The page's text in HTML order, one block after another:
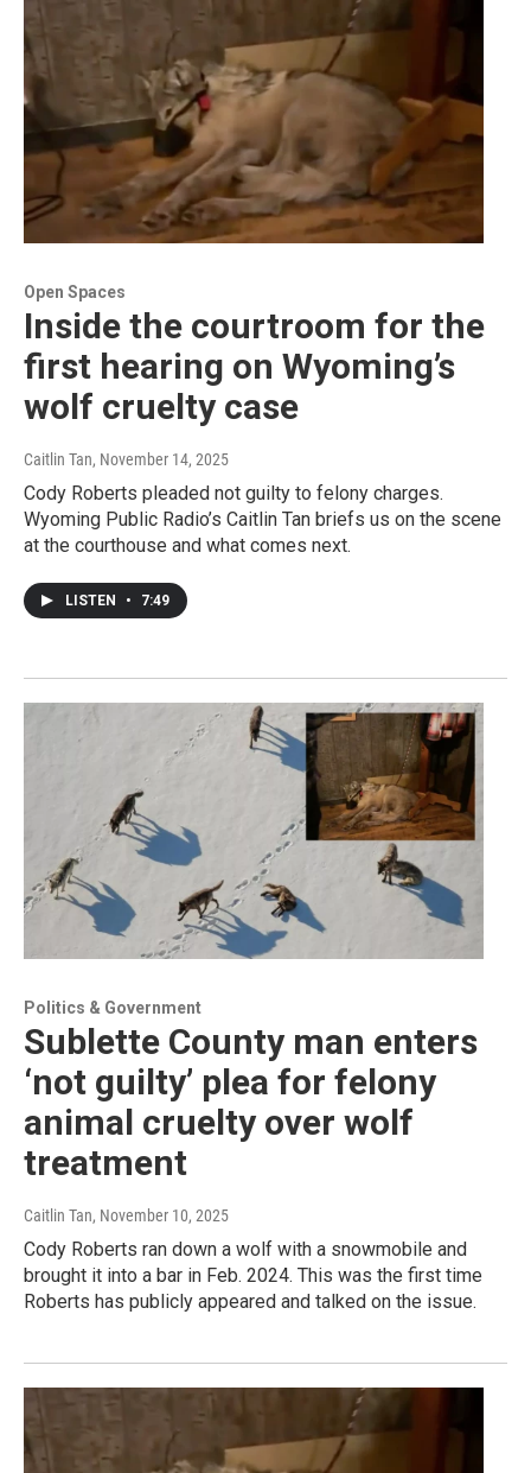
Open Spaces
Inside the courtroom for the
first hearing on Wyoming’s
wolf cruelty case
Caitlin Tan, November 14, 2025
Cody Roberts pleaded not guilty to felony charges.
Wyoming Public Radio’s Caitlin Tan briefs us on the scene
at the courthouse and what comes next.
LISTEN • 7:49
Politics & Government
Sublette County man enters
‘not guilty’ plea for felony
animal cruelty over wolf
treatment
Caitlin Tan, November 10, 2025
Cody Roberts ran down a wolf with a snowmobile and
brought it into a bar in Feb. 2024. This was the first time
Roberts has publicly appeared and talked on the issue.